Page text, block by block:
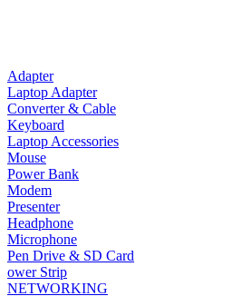
Adapter
Laptop Adapter
Converter & Cable
Keyboard
Laptop Accessories
Mouse
Power Bank
Modem
Presenter
Headphone
Microphone
Pen Drive & SD Card
ower Strip
NETWORKING